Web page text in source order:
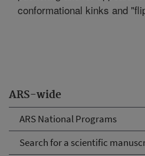
ARS-wide
ARS National Programs
Search for a scientific
conformational kinks and